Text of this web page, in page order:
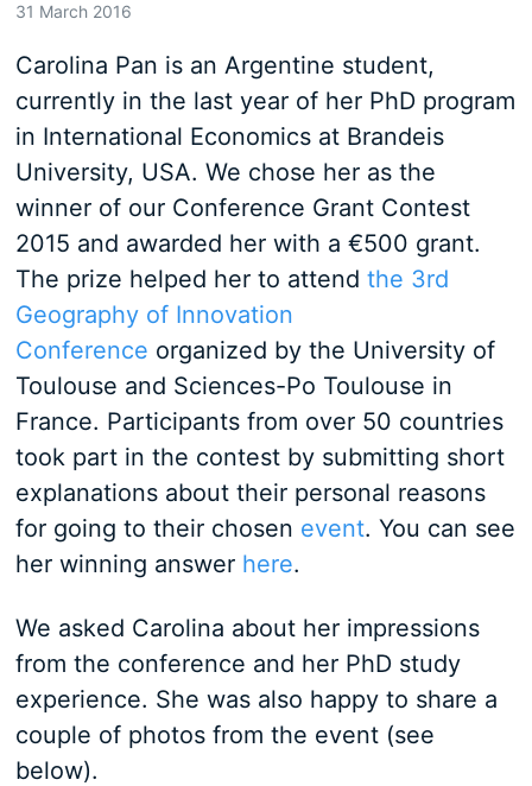
31 March 2016
Carolina Pan is an Argentine student,
currently in the last year of her PhD program
in International Economics at Brandeis
University, USA. We chose her as the
winner of our Conference Grant Contest
2015 and awarded her with a €500 grant.
The prize helped her to attend the 3rd
Geography of Innovation
Conference organized by the University of
Toulouse and Sciences-Po Toulouse in
France. Participants from over 50 countries
took part in the contest by submitting short
explanations about their personal reasons
for going to their chosen event. You can see
her winning answer here.
We asked Carolina about her impressions
from the conference and her PhD study
experience. She was also happy to share a
couple of photos from the event (see
below).